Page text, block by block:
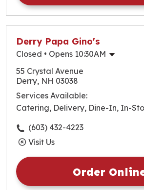
Derry Papa Gino's
Closed • Opens 10:30AM
Monday
Tuesday
Wednesday
Thursday
Saturday
Sunday
55 Crystal Avenue
Derry, NH 03038
Services Available:
Catering, Delivery, Dine-In, In-
(603) 432-4223
Visit Us
Order